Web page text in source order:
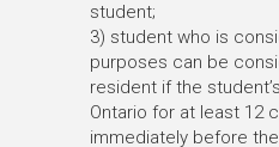
student;
3) student who is
purposes can be
resident if the
Ontario for at least 12
immediately before